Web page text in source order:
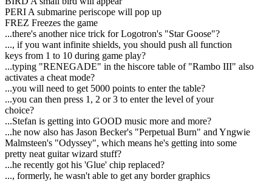
PERI A submarine periscope will pop up
FREZ Freezes the game
...there's another nice trick for Logotron's "Star Goose"?
..., if you want infinite shields, you should push all function
keys from 1 to 10 during game play?
...typing "RENEGADE" in the hiscore table of "Rambo III" also
activates a cheat mode?
...you will need to get 5000 points to enter the table?
...you can then press 1, 2 or 3 to enter the level of your
choice?
...Stefan is getting into GOOD music more and more?
...he now also has Jason Becker's "Perpetual Burn" and Yngwie
Malmsteen's "Odyssey", which means he's getting into some
pretty neat guitar wizard stuff?
...he recently got his 'Glue' chip replaced?
..., formerly, he wasn't able to get any border graphics